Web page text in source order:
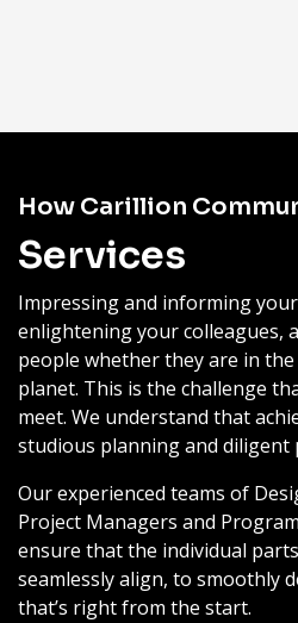
How Carillion
Services
Impressing and informing
enlightening your colleagues,
people whether they are in
planet. This is the challenge
meet. We understand that
studious planning and diligent
Our experienced teams of
Project Managers and
ensure that the individual
seamlessly align, to smoothly
that’s right from the start.